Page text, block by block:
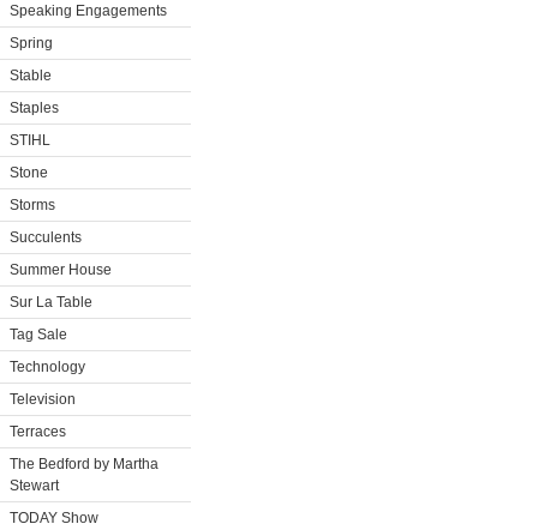
Speaking Engagements
Spring
Stable
Staples
STIHL
Stone
Storms
Succulents
Summer House
Sur La Table
Tag Sale
Technology
Television
Terraces
The Bedford by Martha
Stewart
TODAY Show